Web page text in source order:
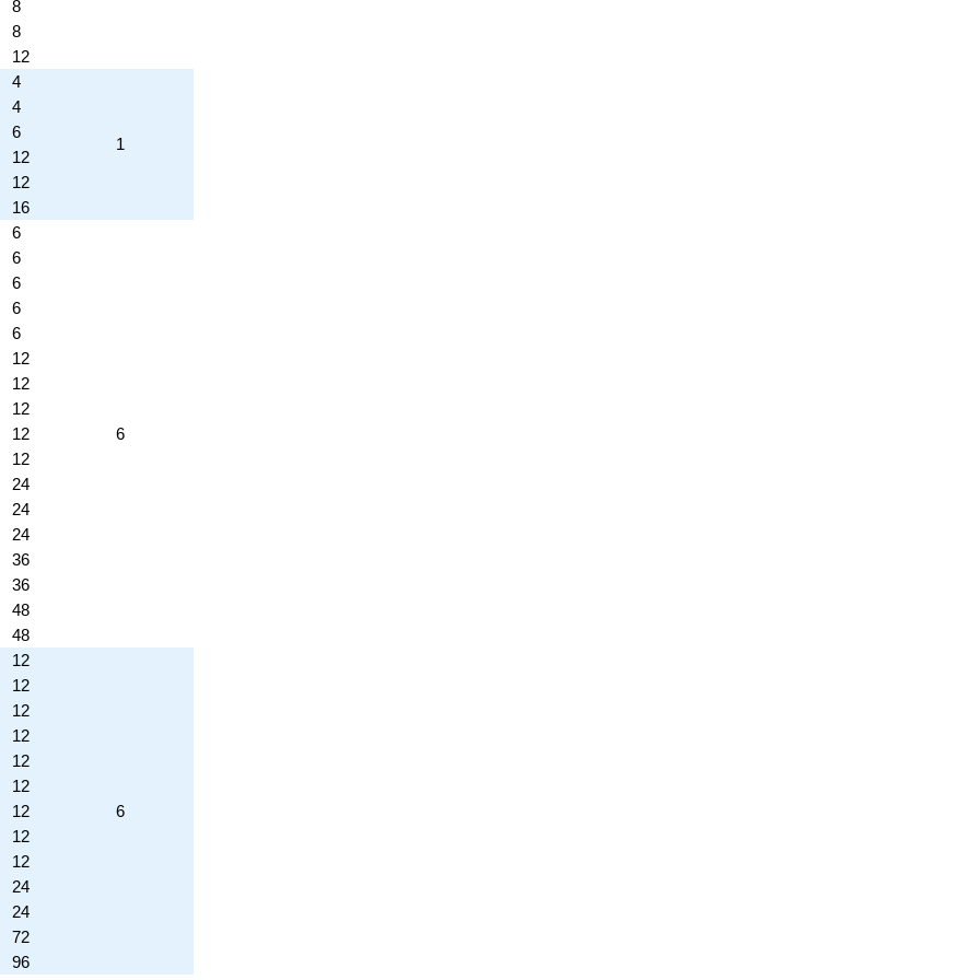
8
8
12
4
1
4
6
12
12
16
6
6
6
6
6
6
12
12
12
12
12
24
24
24
36
36
48
48
12
6
12
12
12
12
12
12
12
12
24
24
72
96